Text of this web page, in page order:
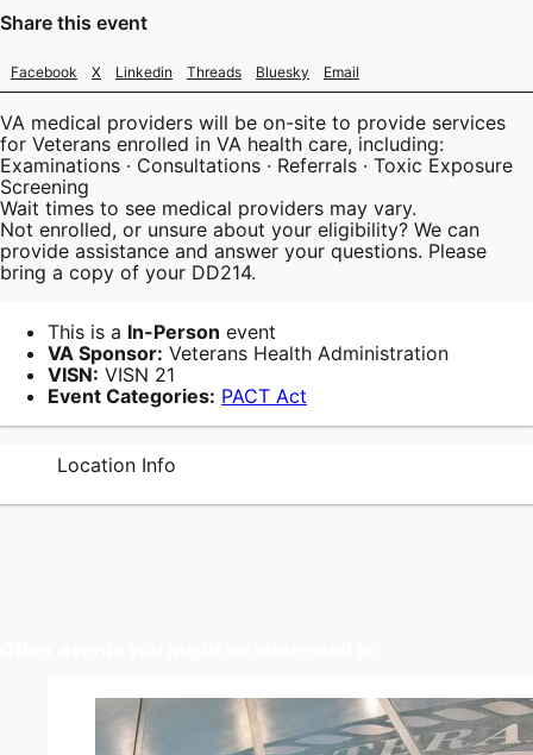
Share this event
Facebook X Linkedin Threads Bluesky Email
VA medical providers will be on-site to provide services
for Veterans enrolled in VA health care, including:
Examinations · Consultations · Referrals · Toxic Exposure
Screening
Wait times to see medical providers may vary.
Not enrolled, or unsure about your eligibility? We can
provide assistance and answer your questions. Please
bring a copy of your DD214.
This is a In-Person event
VA Sponsor: Veterans Health Administration
VISN: VISN 21
Event Categories: PACT Act
Location Info